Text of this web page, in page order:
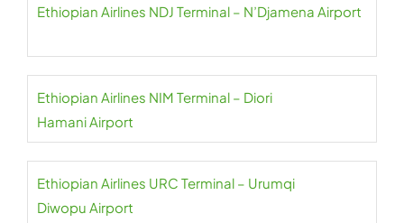
Ethiopian Airlines NDJ Terminal – N’Djamena Airport
Ethiopian Airlines NIM Terminal – Diori
Hamani Airport
Ethiopian Airlines URC Terminal – Urumqi
Diwopu Airport